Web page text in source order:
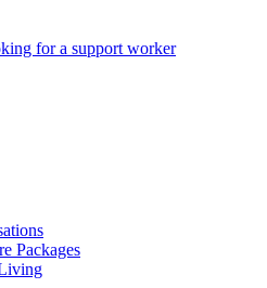
for a support worker
Packages